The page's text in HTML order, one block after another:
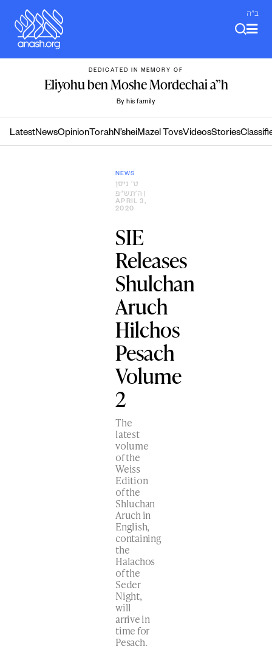
content
ב"ה
DEDICATED IN MEMORY OF
Eliyohu ben Moshe Mordechai a”h
By his family
LatestNewsOpinion TorahN’sheiMazel TovsVideosStories
NEWS
ט׳ ניסן
ה׳תש״פ
APRIL 3,
2020
SIE
Releases
Shulchan
Aruch
Hilchos
Pesach
Volume
2
The
latest
volume
of the
Weiss
Edition
of the
Shluchan
Aruch in
English,
containing
the
Halachos
of the
Seder
Night,
will
arrive in
time for
Pesach.